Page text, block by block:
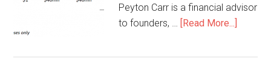
Peyton Carr is a financial advisor
to founders, … [Read More...]